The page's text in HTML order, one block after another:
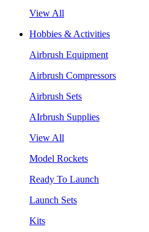
View All
Hobbies & Activities
Airbrush Equipment
Airbrush Compressors
Airbrush Sets
AIrbrush Supplies
View All
Model Rockets
Ready To Launch
Launch Sets
Kits